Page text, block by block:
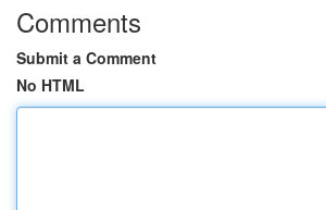
Comments
Submit a Comment
No HTML